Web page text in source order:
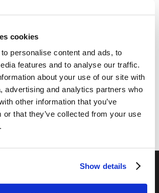
cookies
personalise content and ads, to
features and to analyse our traffic.
about your use of our site with
advertising and analytics partners who
other information that you’ve
or that they’ve collected from your use
Show details
Next Day
Subscribe to calendar